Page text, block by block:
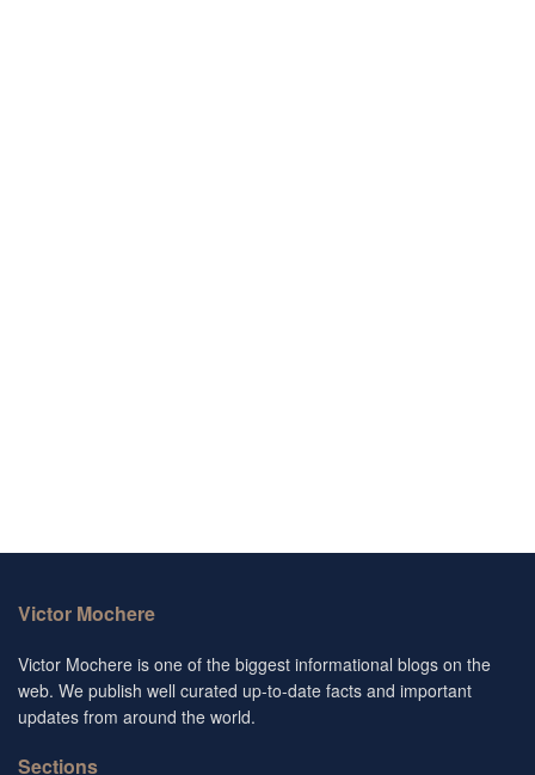
Victor Mochere
Victor Mochere is one of the biggest informational blogs on the
web. We publish well curated up-to-date facts and important
updates from around the world.
Sections